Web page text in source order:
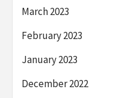
March 2023
February 2023
January 2023
December 2022